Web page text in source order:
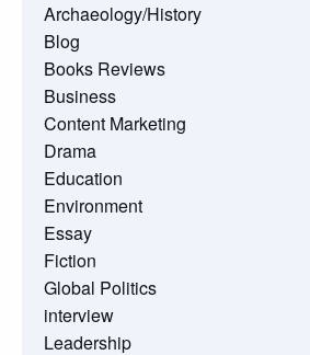
Archaeology/History
Blog
Books Reviews
Business
Content Marketing
Drama
Education
Environment
Essay
Fiction
Global Politics
interview
Leadership